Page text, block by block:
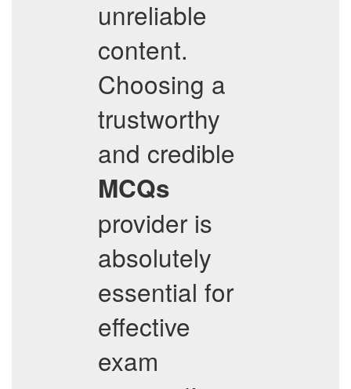
unreliable
content.
Choosing a
trustworthy
and credible
MCQs
provider is
absolutely
essential for
effective
exam